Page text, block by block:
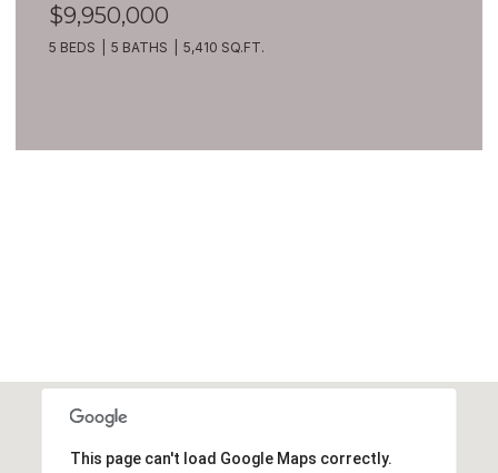
$9,950,000
5 BEDS 5 BATHS 5,410 SQ.FT.
This page can't load Google Maps correctly.